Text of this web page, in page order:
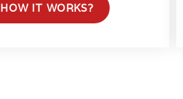
HOW IT WORKS?